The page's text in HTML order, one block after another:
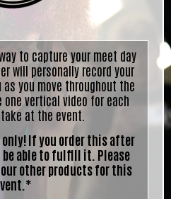
to capture your meet day
will personally record your
you move throughout the
one vertical video for each
at the event.
If you order this after
able to fulfill it. Please
our other products for this